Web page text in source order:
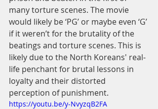
many torture scenes. The movie
would likely be ‘PG’ or maybe even ‘G’
if it weren’t for the brutality of the
beatings and torture scenes. This is
likely due to the North Koreans' real-
life penchant for brutal lessons in
loyalty and their distorted
perception of punishment.
https://youtu.be/y-NvyzqB2FA